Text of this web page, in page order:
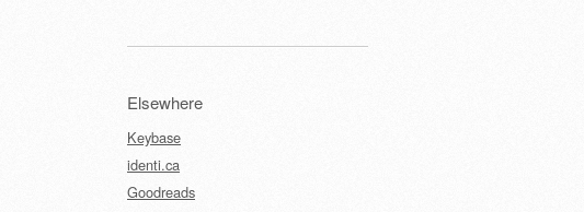
Elsewhere
Keybase
identi.ca
Goodreads